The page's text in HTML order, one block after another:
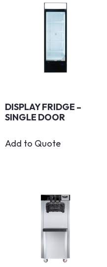
DISPLAY FRIDGE –
SINGLE DOOR
Add to Quote